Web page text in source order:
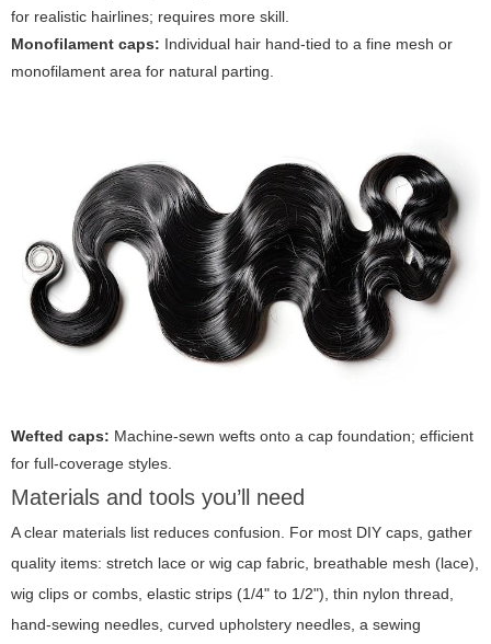
for realistic hairlines; requires more skill.
Monofilament caps: Individual hair hand-tied to a fine mesh or
monofilament area for natural parting.
Wefted caps: Machine-sewn wefts onto a cap foundation; efficient
for full-coverage styles.
Materials and tools you’ll need
A clear materials list reduces confusion. For most DIY caps, gather
quality items: stretch lace or wig cap fabric, breathable mesh (lace),
wig clips or combs, elastic strips (1/4" to 1/2"), thin nylon thread,
hand-sewing needles, curved upholstery needles, a sewing